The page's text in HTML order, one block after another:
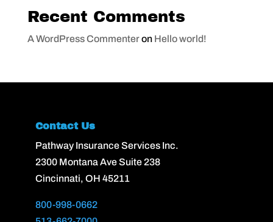
Recent Comments
A WordPress Commenteron Hello world!
Contact Us
Pathway Insurance Services Inc.
2300 Montana Ave Suite 238
Cincinnati, OH 45211
800-998-0662